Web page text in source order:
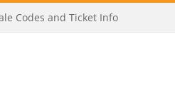
Codes and Ticket Info